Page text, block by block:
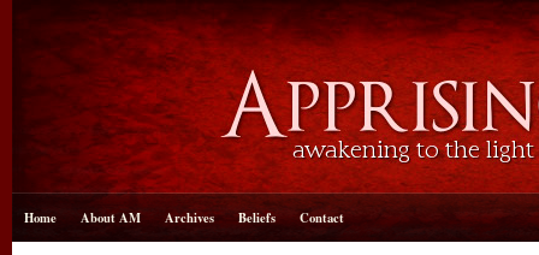
Home About AM Archives Beliefs Contact